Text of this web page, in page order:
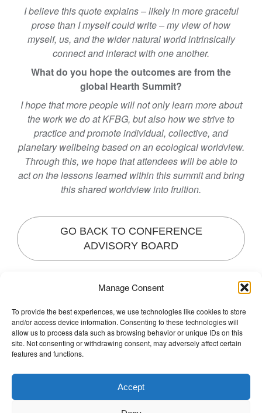
Manage Consent
To provide the best experiences, we use technologies like cookies to store
and/or access device information. Consenting to these technologies will
allow us to process data such as browsing behavior or unique IDs on this
site. Not consenting or withdrawing consent, may adversely affect certain
features and functions.
Accept
I believe this quote explains – likely in more graceful
prose than I myself could write – my view of how
myself, us, and the wider natural world intrinsically
connect and interact with one another.
What do you hope the outcomes are from the
global Hearth Summit?
I hope that more people will not only learn more about
the work we do at KFBG, but also how we strive to
practice and promote individual, collective, and
planetary wellbeing based on an ecological worldview.
Through this, we hope that attendees will be able to
act on the lessons learned within this summit and bring
this shared worldview into fruition.
GO BACK TO CONFERENCE
ADVISORY BOARD
Regional SpecialistLeave a Commento
n
J
p
The Wellbeing Project
THE WELLBEING PROJECT
Co-created with a growing collaborative of leading